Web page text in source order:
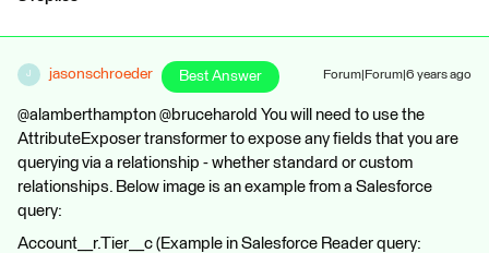
J jasonschroeder Best Answer Forum|Forum|6 years ago
@alamberthampton @bruceharold You will need to use the
AttributeExposer transformer to expose any fields that you are
querying via a relationship - whether standard or custom
relationships. Below image is an example from a Salesforce
query:
Account__r.Tier__c (Example in Salesforce Reader query: